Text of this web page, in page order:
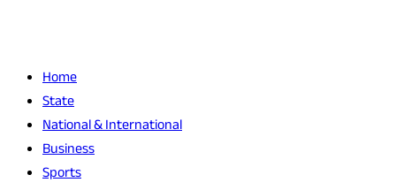
Home
State
National & International
Business
Sports